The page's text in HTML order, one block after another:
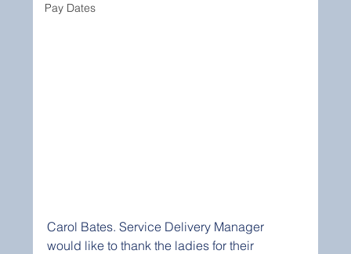
Pay Dates
Carol Bates. Service Delivery Manager
would like to thank the ladies for their